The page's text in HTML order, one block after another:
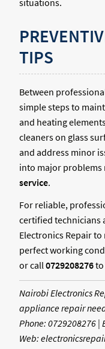
TIPS
Between
simple steps to
and heating
cleaners on glass
and address minor
into major problems
service.
For reliable,
certified technicians
Electronics Repair
perfect working
or call0729208276to
Nairobi Electronics
appliance repair
Phone: 0729208276
Web: